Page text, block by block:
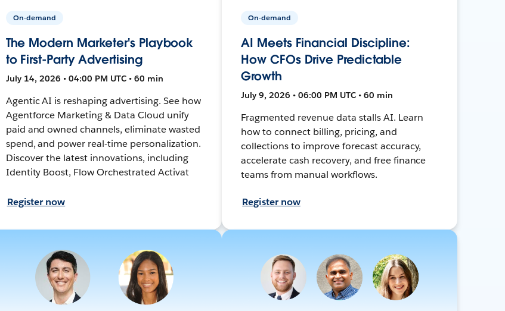
On-demand
The Modern Marketer's Playbook
to First-Party Advertising
July 14, 2026 • 04:00 PM UTC • 60 min
Agentic AI is reshaping advertising. See how
Agentforce Marketing & Data Cloud unify
paid and owned channels, eliminate wasted
spend, and power real-time personalization.
Discover the latest innovations, including
Identity Boost, Flow Orchestrated Activat
Register now
On-demand
AI Meets Financial Discipline:
How CFOs Drive Predictable
Growth
July 9, 2026 • 06:00 PM UTC • 60 min
Fragmented revenue data stalls AI. Learn
how to connect billing, pricing, and
collections to improve forecast accuracy,
accelerate cash recovery, and free finance
teams from manual workflows.
Register now